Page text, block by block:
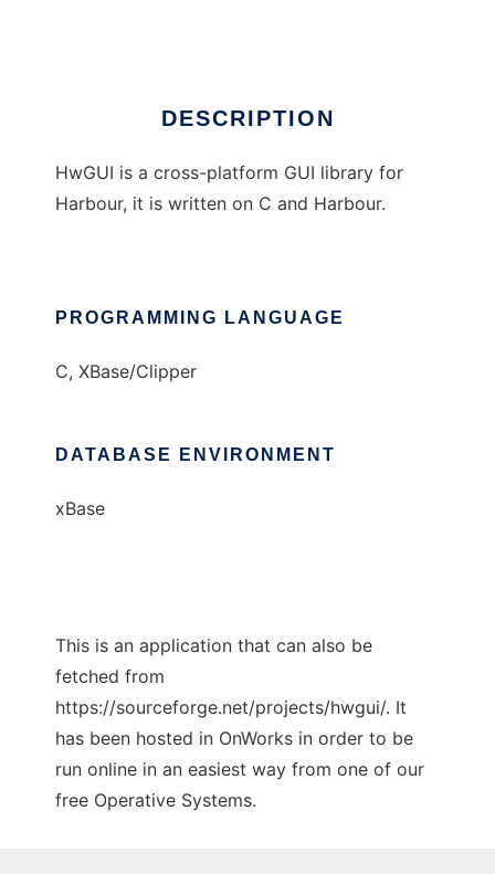
DESCRIPTION
HwGUI is a cross-platform GUI library for
Harbour, it is written on C and Harbour.
PROGRAMMING LANGUAGE
C, XBase/Clipper
DATABASE ENVIRONMENT
xBase
This is an application that can also be
fetched from
https://sourceforge.net/projects/hwgui/. It
has been hosted in OnWorks in order to be
run online in an easiest way from one of our
free Operative Systems.